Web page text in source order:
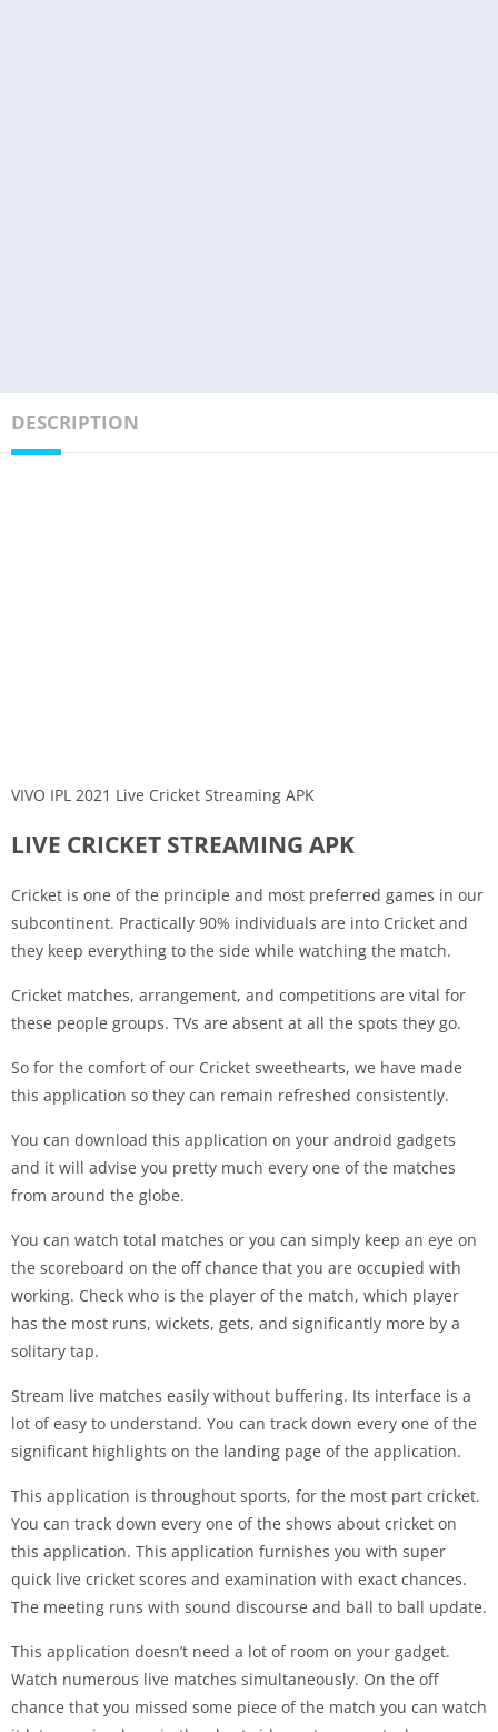
DESCRIPTION
VIVO IPL 2021 Live Cricket Streaming APK
LIVE CRICKET STREAMING APK
Cricket is one of the principle and most preferred games in our
subcontinent. Practically 90% individuals are into Cricket and
they keep everything to the side while watching the match.
Cricket matches, arrangement, and competitions are vital for
these people groups. TVs are absent at all the spots they go.
So for the comfort of our Cricket sweethearts, we have made
this application so they can remain refreshed consistently.
You can download this application on your android gadgets
and it will advise you pretty much every one of the matches
from around the globe.
You can watch total matches or you can simply keep an eye on
the scoreboard on the off chance that you are occupied with
working. Check who is the player of the match, which player
has the most runs, wickets, gets, and significantly more by a
solitary tap.
Stream live matches easily without buffering. Its interface is a
lot of easy to understand. You can track down every one of the
significant highlights on the landing page of the application.
This application is throughout sports, for the most part cricket.
You can track down every one of the shows about cricket on
this application. This application furnishes you with super
quick live cricket scores and examination with exact chances.
The meeting runs with sound discourse and ball to ball update.
This application doesn’t need a lot of room on your gadget.
Watch numerous live matches simultaneously. On the off
chance that you missed some piece of the match you can watch